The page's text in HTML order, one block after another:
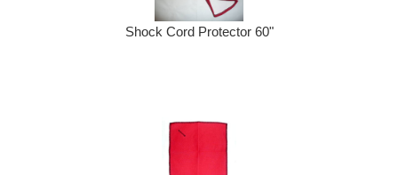
Shock Cord Protector 60"